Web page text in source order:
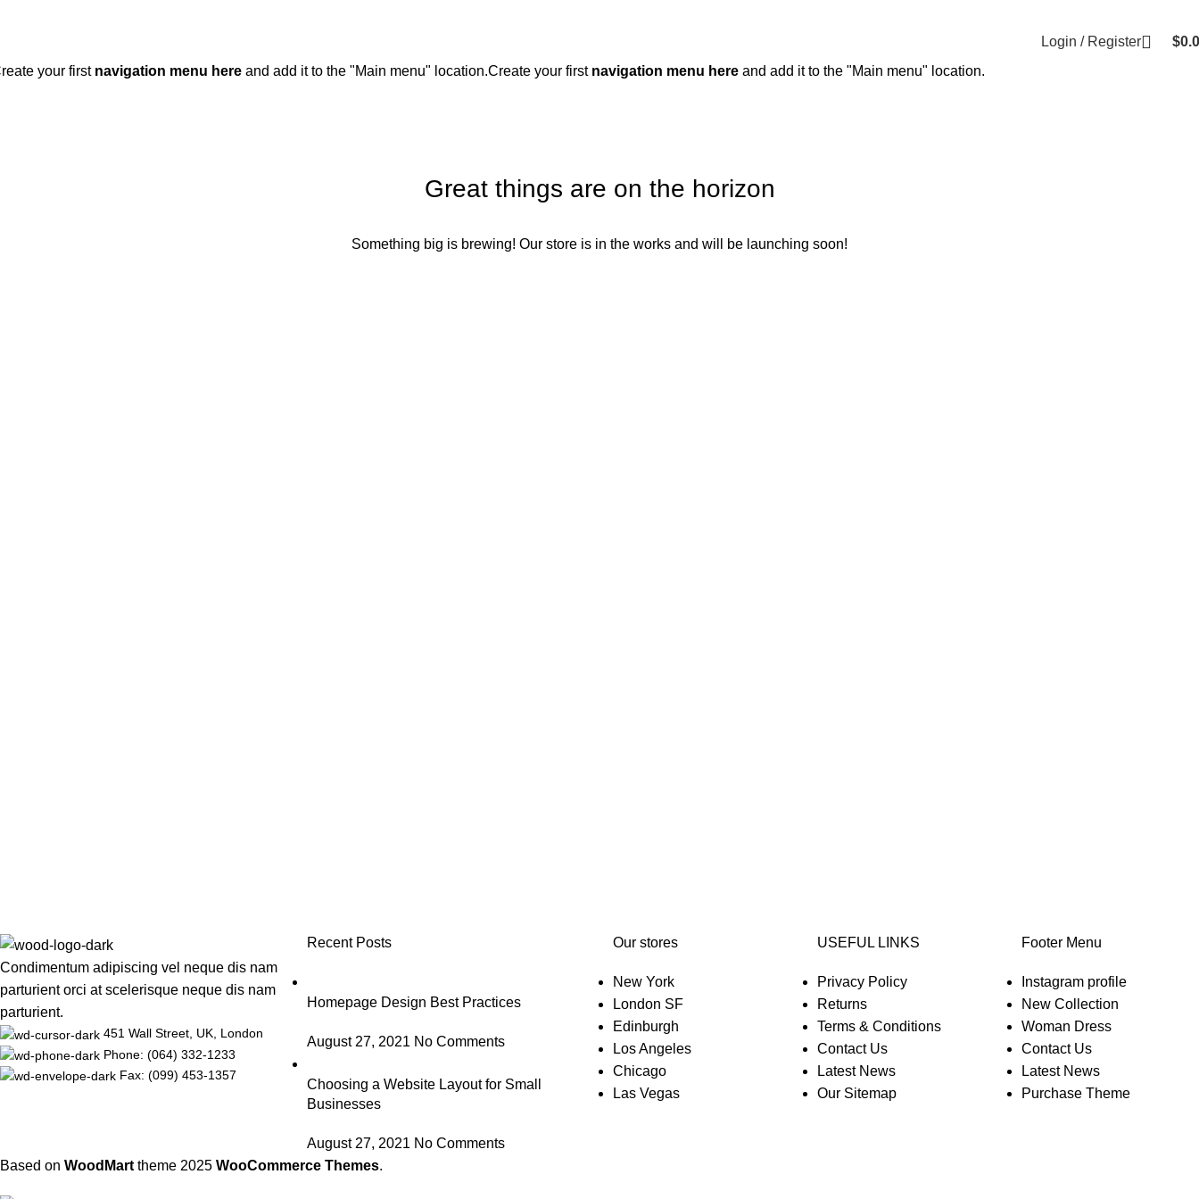
Login / Register $
your first navigation menu here and add it to the "Main menu" location.Create your first navigation menu here and add it to the "Main menu" location.
Great things are on the horizon
Something big is brewing! Our store is in the works and will be launching soon!
Condimentum adipiscing vel neque dis nam
parturient orci at scelerisque neque dis nam
parturient.
451 Wall Street, UK, London
Phone: (064) 332-1233
Fax: (099) 453-1357
Recent Posts
Homepage Design Best Practices
August 27, 2021 No Comments
Choosing a Website Layout for Small
Businesses
August 27, 2021 No Comments
Our stores
New York
London SF
Edinburgh
Los Angeles
Chicago
Las Vegas
USEFUL LINKS
Privacy Policy
Returns
Terms & Conditions
Contact Us
Latest News
Our Sitemap
Footer Menu
Instagram profile
New Collection
Woman Dress
Contact Us
Latest News
Purchase Theme
Based on WoodMart theme 2025 WooCommerce Themes.